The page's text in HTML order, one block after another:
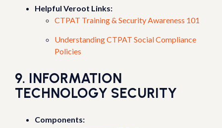
Helpful Veroot Links:
CTPAT Training & Security Awareness 101
Understanding CTPAT Social Compliance
Policies
9. INFORMATION
TECHNOLOGY SECURITY
Components: